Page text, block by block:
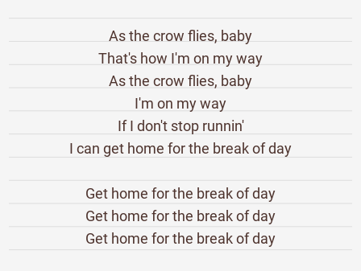
As the crow flies, baby
That's how I'm on my way
As the crow flies, baby
I'm on my way
If I don't stop runnin'
I can get home for the break of day
Get home for the break of day
Get home for the break of day
Get home for the break of day